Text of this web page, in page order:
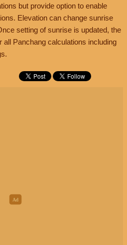
but provide option to enable
Elevation can change sunrise
setting of sunrise is updated, the
all Panchang calculations including